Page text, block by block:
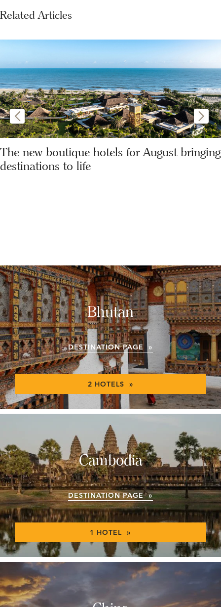
Related Articles
The new boutique hotels for August bringing
destinations to life
Bhutan
DESTINATION PAGE »
2 HOTELS »
Cambodia
DESTINATION PAGE »
1 HOTEL »